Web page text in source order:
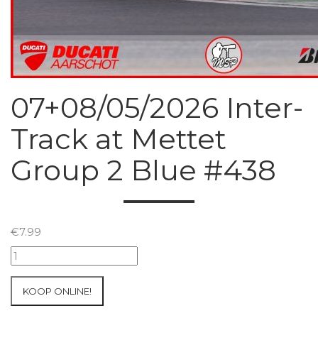
07+08/05/2026 Inter-
Track at Mettet
Group 2 Blue #438
€7.99
07+08/05/2026
Inter-
KOOP ONLINE!